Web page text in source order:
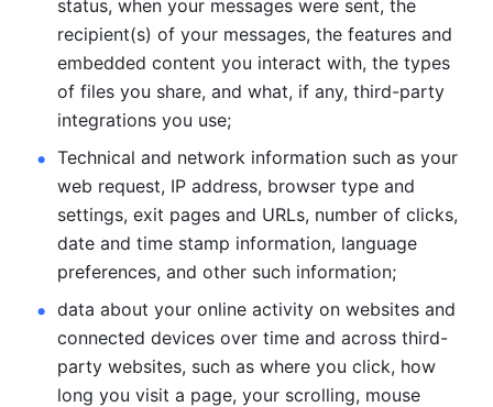
status, when your messages were sent, the
recipient(s) of your messages, the features and
embedded content you interact with, the types
of files you share, and what, if any, third-party
integrations you use;
Technical and network information such as your
web request, IP address, browser type and
settings, exit pages and URLs, number of clicks,
date and time stamp information, language
preferences, and other such information;
data about your online activity on websites and
connected devices over time and across third-
party websites, such as where you click, how
long you visit a page, your scrolling, mouse